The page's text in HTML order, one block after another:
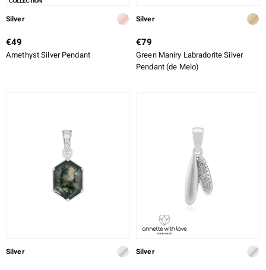
Silver
€49
Amethyst Silver Pendant
Silver
€79
Green Maniry Labradorite Silver
Pendant (de Melo)
Silver Silver